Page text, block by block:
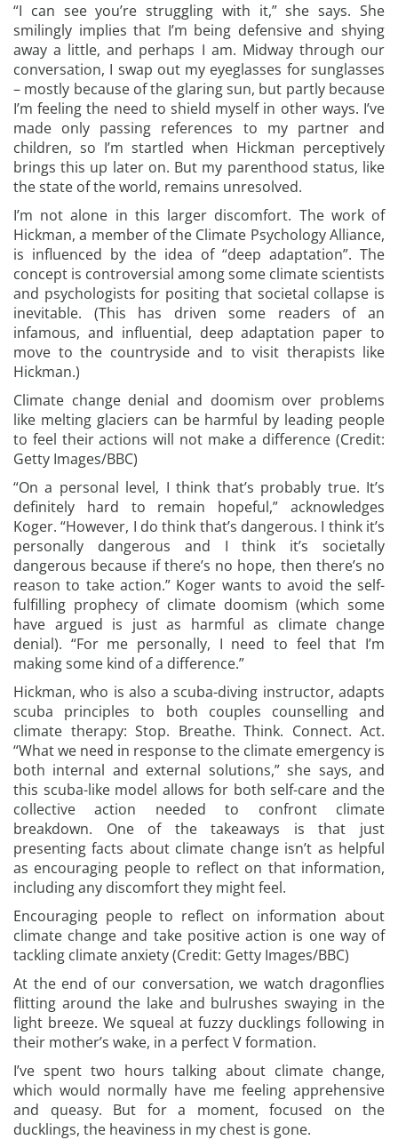
“I can see you’re struggling with it,” she says. She
smilingly implies that I’m being defensive and shying
away a little, and perhaps I am. Midway through our
conversation, I swap out my eyeglasses for sunglasses
– mostly because of the glaring sun, but partly because
I’m feeling the need to shield myself in other ways. I’ve
made only passing references to my partner and
children, so I’m startled when Hickman perceptively
brings this up later on. But my parenthood status, like
the state of the world, remains unresolved.
I’m not alone in this larger discomfort. The work of
Hickman, a member of the Climate Psychology Alliance,
is influenced by the idea of “deep adaptation”. The
concept is controversial among some climate scientists
and psychologists for positing that societal collapse is
inevitable. (This has driven some readers of an
infamous, and influential, deep adaptation paper to
move to the countryside and to visit therapists like
Hickman.)
Climate change denial and doomism over problems
like melting glaciers can be harmful by leading people
to feel their actions will not make a difference (Credit:
Getty Images/BBC)
“On a personal level, I think that’s probably true. It’s
definitely hard to remain hopeful,” acknowledges
Koger. “However, I do think that’s dangerous. I think it’s
personally dangerous and I think it’s societally
dangerous because if there’s no hope, then there’s no
reason to take action.” Koger wants to avoid the self-
fulfilling prophecy of climate doomism (which some
have argued is just as harmful as climate change
denial). “For me personally, I need to feel that I’m
making some kind of a difference.”
Hickman, who is also a scuba-diving instructor, adapts
scuba principles to both couples counselling and
climate therapy: Stop. Breathe. Think. Connect. Act.
“What we need in response to the climate emergency is
both internal and external solutions,” she says, and
this scuba-like model allows for both self-care and the
collective action needed to confront climate
breakdown. One of the takeaways is that just
presenting facts about climate change isn’t as helpful
as encouraging people to reflect on that information,
including any discomfort they might feel.
Encouraging people to reflect on information about
climate change and take positive action is one way of
tackling climate anxiety (Credit: Getty Images/BBC)
At the end of our conversation, we watch dragonflies
flitting around the lake and bulrushes swaying in the
light breeze. We squeal at fuzzy ducklings following in
their mother’s wake, in a perfect V formation.
I’ve spent two hours talking about climate change,
which would normally have me feeling apprehensive
and queasy. But for a moment, focused on the
ducklings, the heaviness in my chest is gone.